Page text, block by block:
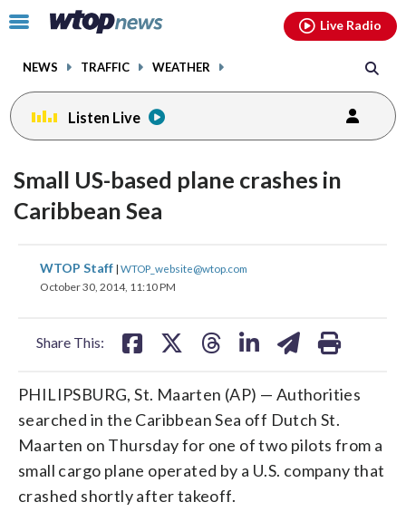
Click
toggle
menu.
NEWS TRAFFIC WEATHER
Live Radio
Listen Live
Small US-based plane crashes in
Caribbean Sea
WTOP Staff | WTOP_website@wtop.com
October 30, 2014, 11:10 PM
Share This:
share
on
share
on
share
PHILIPSBURG, St. Maarten (AP) — Authorities
searched in the Caribbean Sea off Dutch St.
Maarten on Thursday for one of two pilots from a
small cargo plane operated by a U.S. company that
crashed shortly after takeoff.
facebookinstagram youtubethreads